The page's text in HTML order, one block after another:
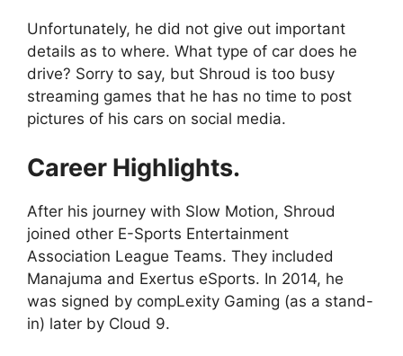
Unfortunately, he did not give out important
details as to where. What type of car does he
drive? Sorry to say, but Shroud is too busy
streaming games that he has no time to post
pictures of his cars on social media.
Career Highlights.
After his journey with Slow Motion, Shroud
joined other E-Sports Entertainment
Association League Teams. They included
Manajuma and Exertus eSports. In 2014, he
was signed by compLexity Gaming (as a stand-
in) later by Cloud 9.